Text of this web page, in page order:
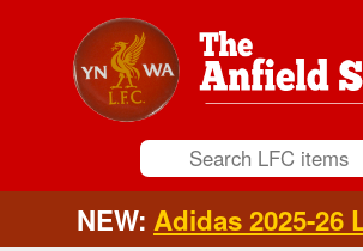
NEW: Adidas 2025-26